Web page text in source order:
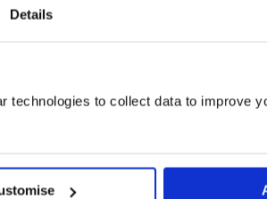
Details
technologies to collect data to improve